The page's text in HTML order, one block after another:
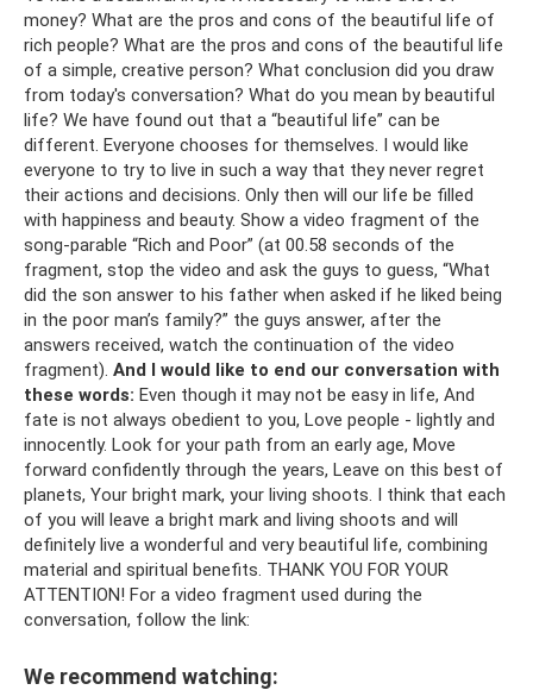
money? What are the pros and cons of the beautiful life of
rich people? What are the pros and cons of the beautiful life
of a simple, creative person? What conclusion did you draw
from today's conversation? What do you mean by beautiful
life? We have found out that a “beautiful life” can be
different. Everyone chooses for themselves. I would like
everyone to try to live in such a way that they never regret
their actions and decisions. Only then will our life be filled
with happiness and beauty. Show a video fragment of the
song-parable “Rich and Poor” (at 00.58 seconds of the
fragment, stop the video and ask the guys to guess, “What
did the son answer to his father when asked if he liked being
in the poor man’s family?” the guys answer, after the
answers received, watch the continuation of the video
fragment). And I would like to end our conversation with
these words: Even though it may not be easy in life, And
fate is not always obedient to you, Love people - lightly and
innocently. Look for your path from an early age, Move
forward confidently through the years, Leave on this best of
planets, Your bright mark, your living shoots. I think that each
of you will leave a bright mark and living shoots and will
definitely live a wonderful and very beautiful life, combining
material and spiritual benefits. THANK YOU FOR YOUR
ATTENTION! For a video fragment used during the
conversation, follow the link:
We recommend watching: